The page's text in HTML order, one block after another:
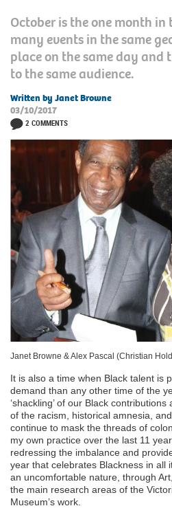
October is the one month
many events in the same
place on the same day
to the same audience.
Written by Janet Browne
03/10/2017
2 COMMENTS
Janet Browne & Alex Pascal (Christian
It is also a time when Black talent is
demand than any other time of the
‘shackling’ of our Black
of the racism, historical amnesia,
continue to mask the threads of
my own practice over the last 11
redressing the imbalance and
year that celebrates Blackness in all
an uncomfortable nature, through
the main research areas of the
Museum’s work.